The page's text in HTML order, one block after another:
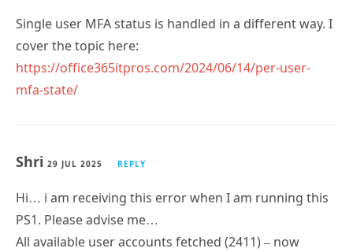
cover the topic here:
https://office365itpros.com/2024/06/14/per-user-
mfa-state/
PS1. Please advise me…
All available user accounts fetched (2411) – now
processing report